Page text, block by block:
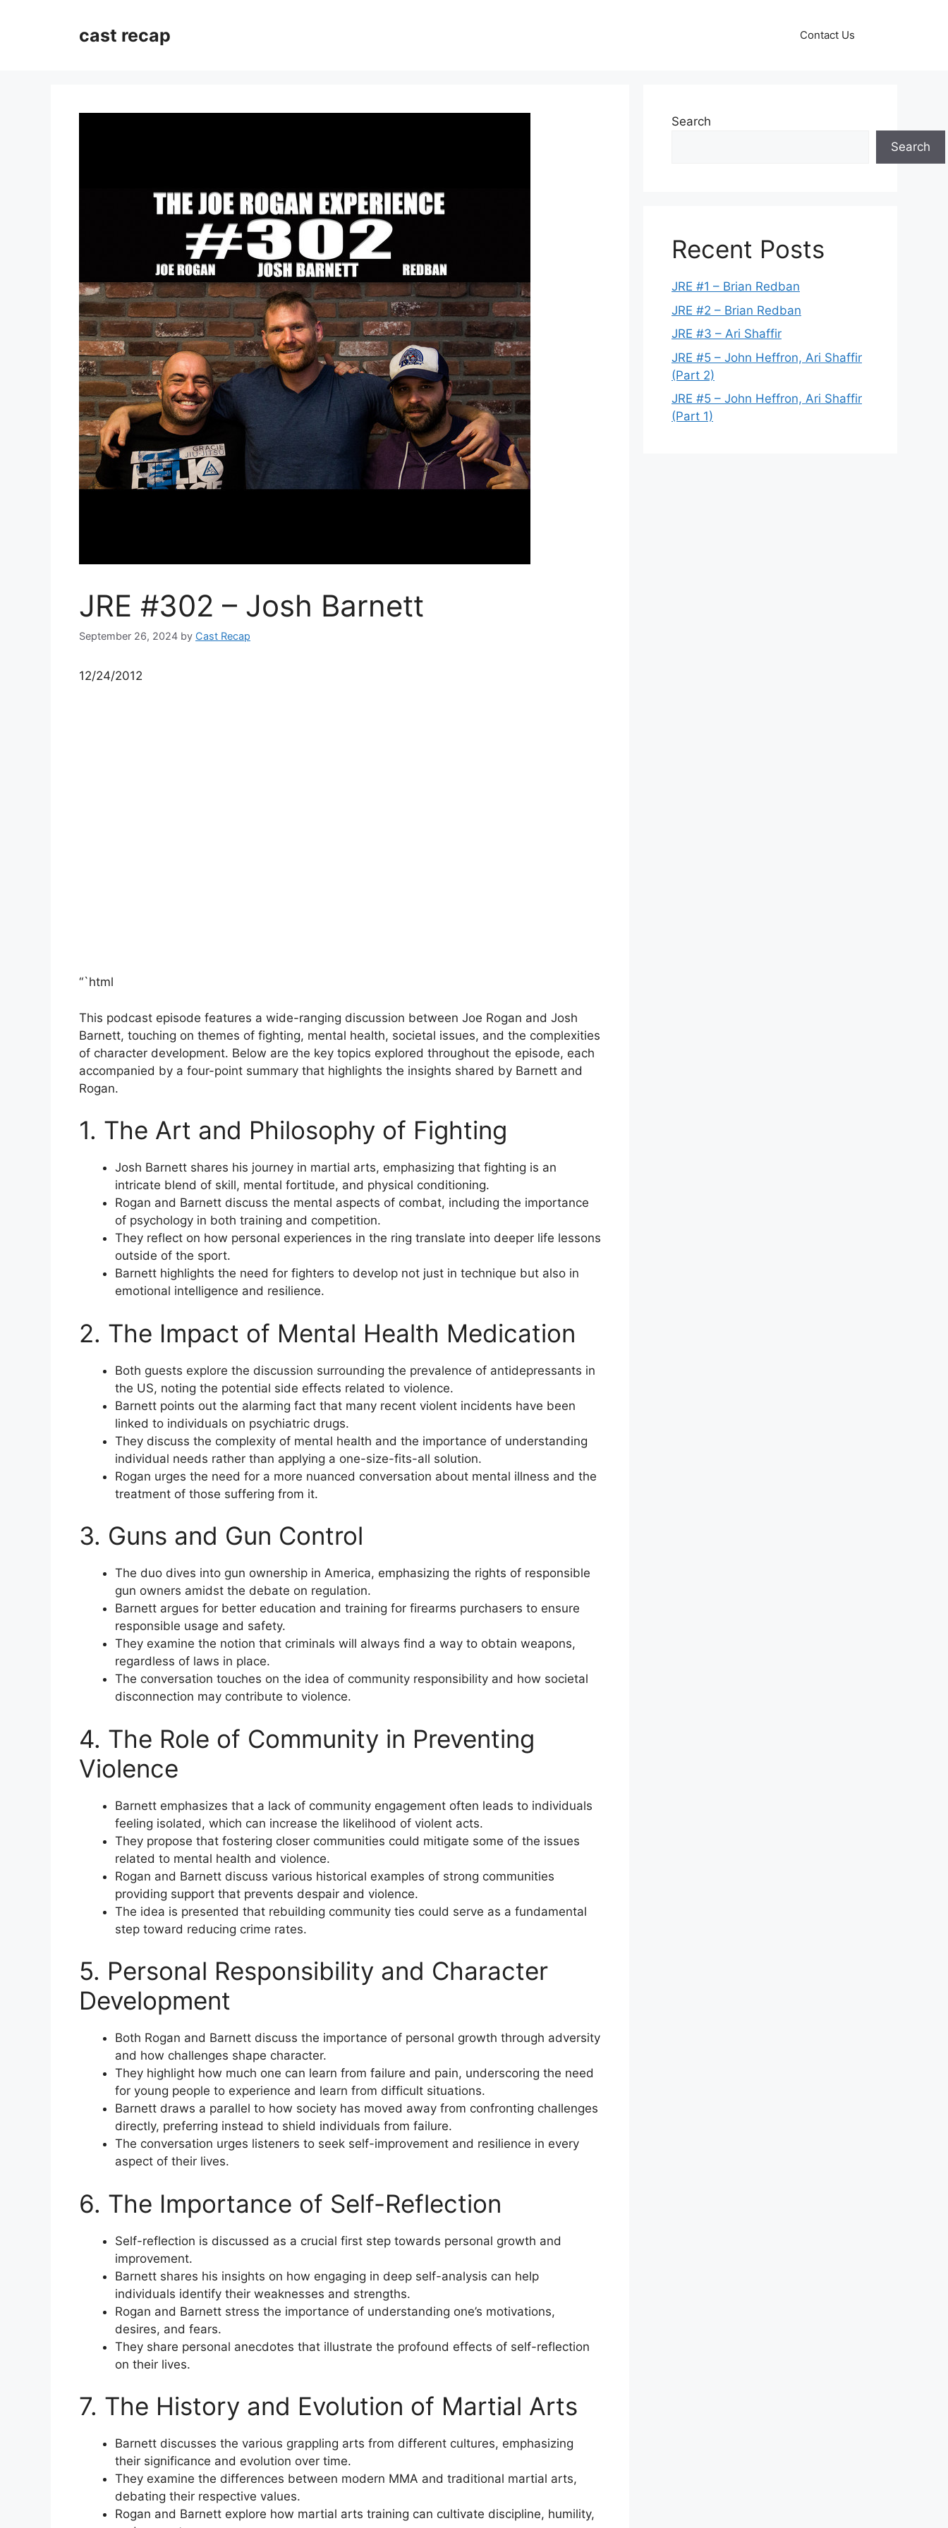
cast recap Contact Us
JRE #302 – Josh Barnett
September 26, 2024 by Cast Recap
12/24/2012
“`html
This podcast episode features a wide-ranging discussion between Joe Rogan and Josh
Barnett, touching on themes of fighting, mental health, societal issues, and the complexities
of character development. Below are the key topics explored throughout the episode, each
accompanied by a four-point summary that highlights the insights shared by Barnett and
Rogan.
1. The Art and Philosophy of Fighting
Josh Barnett shares his journey in martial arts, emphasizing that fighting is an
intricate blend of skill, mental fortitude, and physical conditioning.
Rogan and Barnett discuss the mental aspects of combat, including the importance
of psychology in both training and competition.
They reflect on how personal experiences in the ring translate into deeper life lessons
outside of the sport.
Barnett highlights the need for fighters to develop not just in technique but also in
emotional intelligence and resilience.
2. The Impact of Mental Health Medication
Both guests explore the discussion surrounding the prevalence of antidepressants in
the US, noting the potential side effects related to violence.
Barnett points out the alarming fact that many recent violent incidents have been
linked to individuals on psychiatric drugs.
They discuss the complexity of mental health and the importance of understanding
individual needs rather than applying a one-size-fits-all solution.
Rogan urges the need for a more nuanced conversation about mental illness and the
treatment of those suffering from it.
3. Guns and Gun Control
The duo dives into gun ownership in America, emphasizing the rights of responsible
gun owners amidst the debate on regulation.
Barnett argues for better education and training for firearms purchasers to ensure
responsible usage and safety.
They examine the notion that criminals will always find a way to obtain weapons,
regardless of laws in place.
The conversation touches on the idea of community responsibility and how societal
disconnection may contribute to violence.
4. The Role of Community in Preventing
Violence
Barnett emphasizes that a lack of community engagement often leads to individuals
feeling isolated, which can increase the likelihood of violent acts.
They propose that fostering closer communities could mitigate some of the issues
related to mental health and violence.
Rogan and Barnett discuss various historical examples of strong communities
providing support that prevents despair and violence.
The idea is presented that rebuilding community ties could serve as a fundamental
step toward reducing crime rates.
5. Personal Responsibility and Character
Development
Both Rogan and Barnett discuss the importance of personal growth through adversity
and how challenges shape character.
They highlight how much one can learn from failure and pain, underscoring the need
for young people to experience and learn from difficult situations.
Barnett draws a parallel to how society has moved away from confronting challenges
directly, preferring instead to shield individuals from failure.
The conversation urges listeners to seek self-improvement and resilience in every
aspect of their lives.
6. The Importance of Self-Reflection
Self-reflection is discussed as a crucial first step towards personal growth and
improvement.
Barnett shares his insights on how engaging in deep self-analysis can help
individuals identify their weaknesses and strengths.
Rogan and Barnett stress the importance of understanding one’s motivations,
desires, and fears.
They share personal anecdotes that illustrate the profound effects of self-reflection
on their lives.
7. The History and Evolution of Martial Arts
Barnett discusses the various grappling arts from different cultures, emphasizing
their significance and evolution over time.
They examine the differences between modern MMA and traditional martial arts,
debating their respective values.
Rogan and Barnett explore how martial arts training can cultivate discipline, humility,
Search
Search
Recent Posts
JRE #1 – Brian Redban
JRE #2 – Brian Redban
JRE #3 – Ari Shaffir
JRE #5 – John Heffron, Ari Shaffir
(Part 2)
JRE #5 – John Heffron, Ari Shaffir
(Part 1)